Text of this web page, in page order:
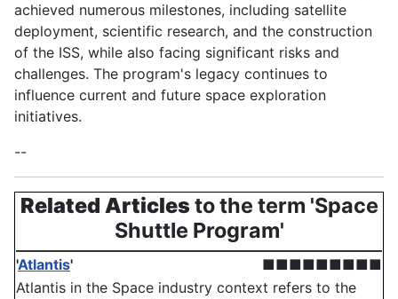
achieved numerous milestones, including satellite
deployment, scientific research, and the construction
of the ISS, while also facing significant risks and
challenges. The program's legacy continues to
influence current and future space exploration
initiatives.
--
Related Articlesto the term 'Space
Shuttle Program'
'Atlantis'
■■■■■■■■■
Atlantis in the Space industry context refers to the